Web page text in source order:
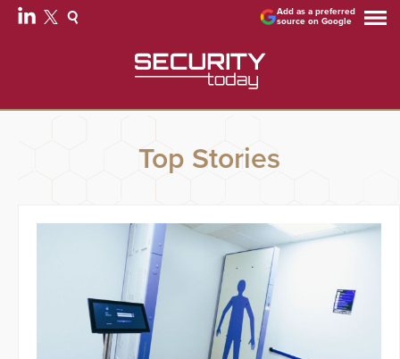
Add as a preferred
source on Google
Top Stories